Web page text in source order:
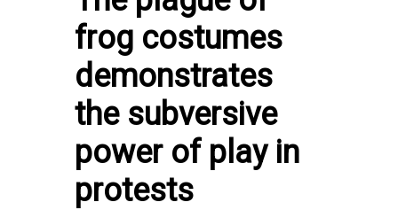
frog costumes
demonstrates
the subversive
power of play in
protests